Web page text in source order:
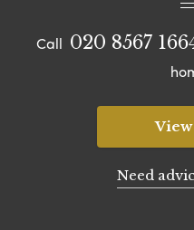
Call 020 8567
Need